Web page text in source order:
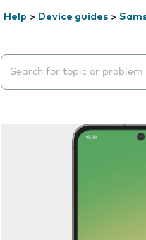
Help > Device guides >
Search suggestions will